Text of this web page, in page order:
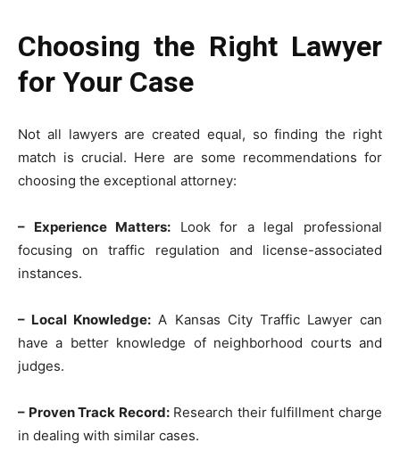
Choosing the Right Lawyer
for Your Case
Not all lawyers are created equal, so finding the right
match is crucial. Here are some recommendations for
choosing the exceptional attorney:
– Experience Matters: Look for a legal professional
focusing on traffic regulation and license-associated
instances.
– Local Knowledge: A Kansas City Traffic Lawyer can
have a better knowledge of neighborhood courts and
judges.
– Proven Track Record:Research their fulfillment charge
in dealing with similar cases.